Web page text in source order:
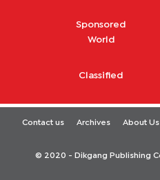
Sponsored
World
Classified
Contact us Archives About Us
© 2020 - Dikgang Publishing